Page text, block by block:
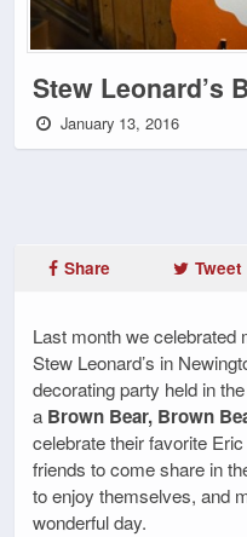
Stew Leonard’s
January 13, 2016
Share Tweet
Last month we celebrated
Stew Leonard’s in
decorating party held in
a Brown Bear, Brown
celebrate their favorite
friends to come share in
to enjoy themselves, and
wonderful day.